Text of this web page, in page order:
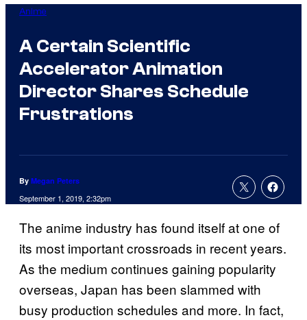
Anime
A Certain Scientific
Accelerator Animation
Director Shares Schedule
Frustrations
By Megan Peters
September 1, 2019, 2:32pm
The anime industry has found itself at one of
its most important crossroads in recent years.
As the medium continues gaining popularity
overseas, Japan has been slammed with
busy production schedules and more. In fact,